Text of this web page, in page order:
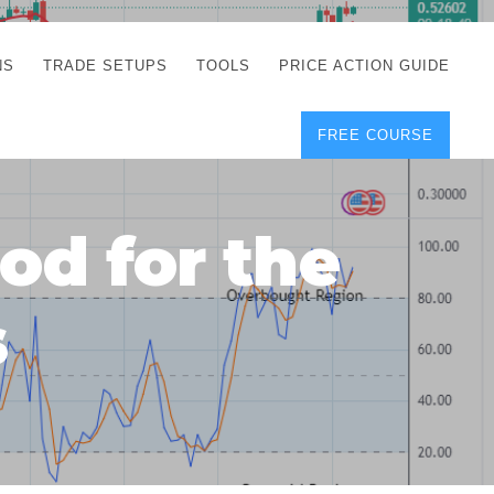
TRADE SETUPS TOOLS
CORRECT FREE
DEMO CHARTS
FOREX JOURNAL
POSITION SIZE
CALCULATOR
FULL LIST OF TOOLS
FOREX DEMO
ACCOUNTS
PRICE ACTION GUIDE
FREE COURSE
for the